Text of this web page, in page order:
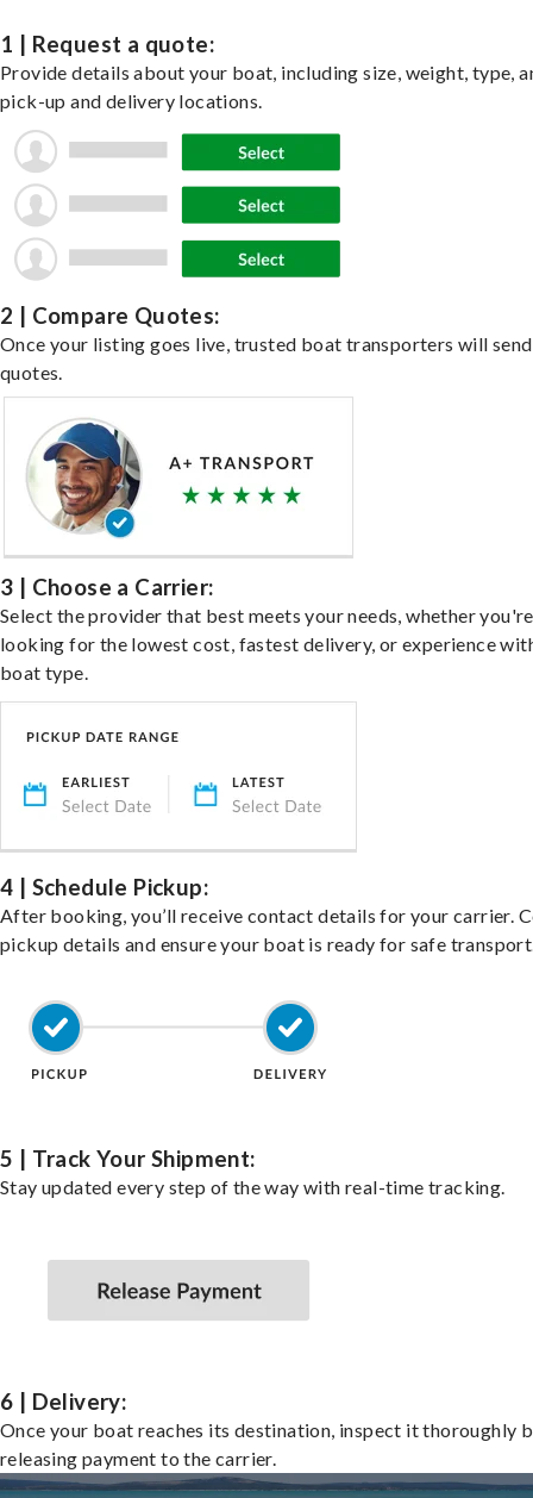
1 | Request a quote:
Provide details about your boat, including size, weight, type,
pick-up and delivery locations.
2 | Compare Quotes:
Once your listing goes live, trusted boat transporters will send
quotes.
3 | Choose a Carrier:
Select the provider that best meets your needs, whether you're
looking for the lowest cost, fastest delivery, or experience
boat type.
4 | Schedule Pickup:
After booking, you’ll receive contact details for your carrier.
pickup details and ensure your boat is ready for safe
5 | Track Your Shipment:
Stay updated every step of the way with real-time tracking.
6 | Delivery:
Once your boat reaches its destination, inspect it thoroughly
releasing payment to the carrier.